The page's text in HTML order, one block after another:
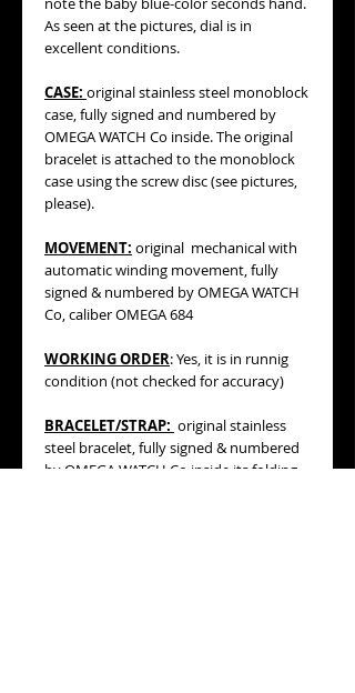
As seen at the pictures, dial is in
excellent conditions.
CASE: original stainless steel monoblock
case, fully signed and numbered by
OMEGA WATCH Co inside. The original
bracelet is attached to the monoblock
case using the screw disc (see pictures,
please).
MOVEMENT: original mechanical with
automatic winding movement, fully
signed & numbered by OMEGA WATCH
Co, caliber OMEGA 684
WORKING ORDER: Yes, it is in runnig
condition (not checked for accuracy)
BRACELET/STRAP: original stainless
steel bracelet, fully signed & numbered
by OMEGA WATCH Co inside its folding